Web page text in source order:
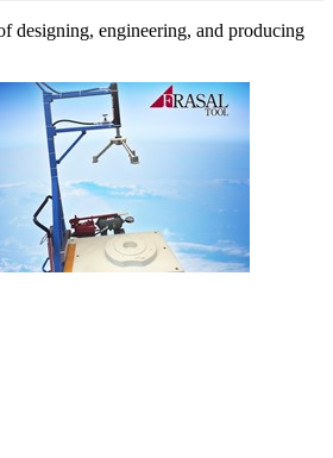
designing, engineering, and producing